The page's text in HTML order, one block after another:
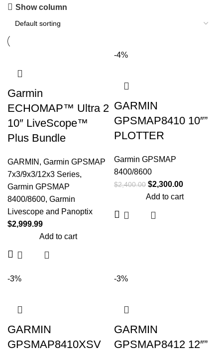
Show column
Garmin
ECHOMAP™ Ultra 2
10″ LiveScope™
Plus Bundle
GARMIN , Garmin GPSMAP
7x3/9x3/12x3 Series,
Garmin GPSMAP
8400/8600, Garmin
Livescope and Panoptix
$2,999.99
Add to cart
-4%
GARMIN
GPSMAP8410 10″”
PLOTTER
Garmin GPSMAP
8400/8600
$2,400.00 $2,300.00
Add to cart
-3%
GARMIN
GPSMAP8410XSV
-3%
GARMIN
GPSMAP8412 12″”